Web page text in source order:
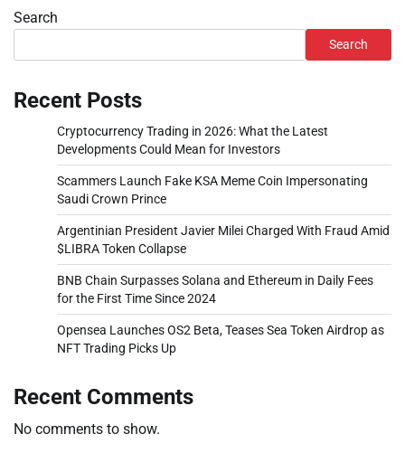
Search
Search
Recent Posts
Cryptocurrency Trading in 2026: What the Latest
Developments Could Mean for Investors
Scammers Launch Fake KSA Meme Coin Impersonating
Saudi Crown Prince
Argentinian President Javier Milei Charged With Fraud Amid
$LIBRA Token Collapse
BNB Chain Surpasses Solana and Ethereum in Daily Fees
for the First Time Since 2024
Opensea Launches OS2 Beta, Teases Sea Token Airdrop as
NFT Trading Picks Up
Recent Comments
No comments to show.